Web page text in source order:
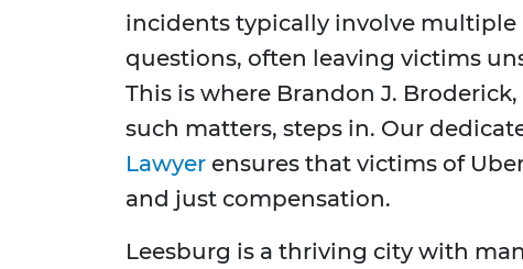
incidents typically involve
questions, often leaving victims
This is where Brandon J.
such matters, steps in. Our
Lawyer ensures that victims of
and just compensation.
Leesburg is a thriving city with